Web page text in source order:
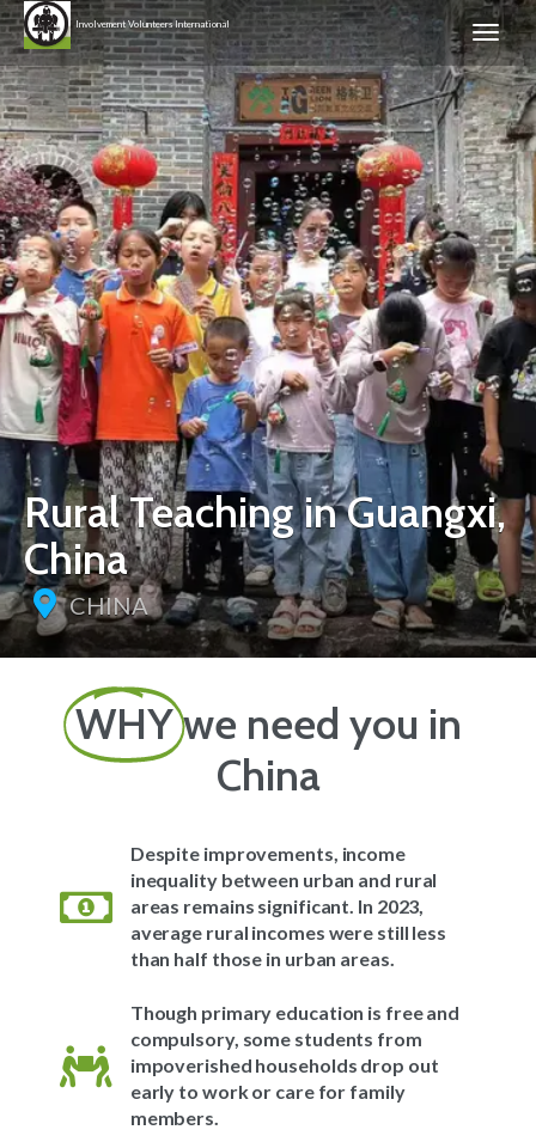
Involvement Volunteers International
Rural Teaching in Guangxi,
China
CHINA
WHYwe need you in
China
Despite improvements, income
inequality between urban and rural
areas remains significant. In 2023,
average rural incomes were still less
than half those in urban areas.
Though primary education is free and
compulsory, some students from
impoverished households drop out
early to work or care for family
members.